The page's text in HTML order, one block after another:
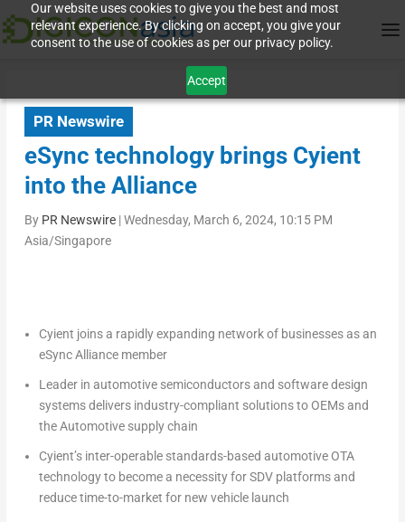
Our website uses cookies to give you the best and most
relevant experience. By clicking on accept, you give your
consent to the use of cookies as per our privacy policy.
Accept
PR Newswire
eSync technology brings Cyient
into the Alliance
By PR Newswire|Wednesday, March 6, 2024, 10:15 PM
Asia/Singapore
Cyient joins a rapidly expanding network of businesses as an
eSync Alliance member
Leader in automotive semiconductors and software design
systems delivers industry-compliant solutions to OEMs and
the Automotive supply chain
Cyient’s inter-operable standards-based automotive OTA
technology to become a necessity for SDV platforms and
reduce time-to-market for new vehicle launch